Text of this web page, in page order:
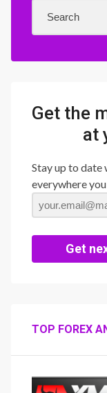
Get the
at
Stay up to date
everywhere
Get
TOP FOREX